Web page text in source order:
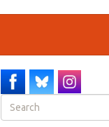
Search
form